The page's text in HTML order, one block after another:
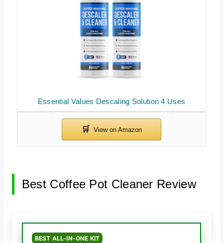
Essential Values Descaling Solution 4 Uses
Best Coffee Pot Cleaner Review
BEST ALL-IN-ONE KIT